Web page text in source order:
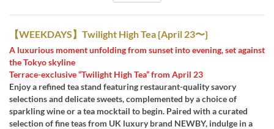
【WEEKDAYS】Twilight High Tea {April 23〜}
A luxurious moment unfolding from sunset into evening, set against
the Tokyo skyline
Terrace-exclusive “Twilight High Tea” from April 23
Enjoy a refined tea stand featuring restaurant-quality savory
selections and delicate sweets, complemented by a choice of
sparkling wine or a tea mocktail to begin. Paired with a curated
selection of fine teas from UK luxury brand NEWBY, indulge in a